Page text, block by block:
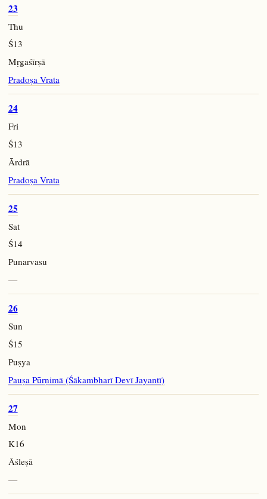
23
Thu
Ś13
Mṛgaśīrṣā
Pradoṣa Vrata
24
Fri
Ś13
Ārdrā
Pradoṣa Vrata
25
Sat
Ś14
Punarvasu
—
26
Sun
Ś15
Puṣya
Pauṣa Pūrṇimā (Śākambharī Devī Jayantī)
27
Mon
K16
Āśleṣā
—